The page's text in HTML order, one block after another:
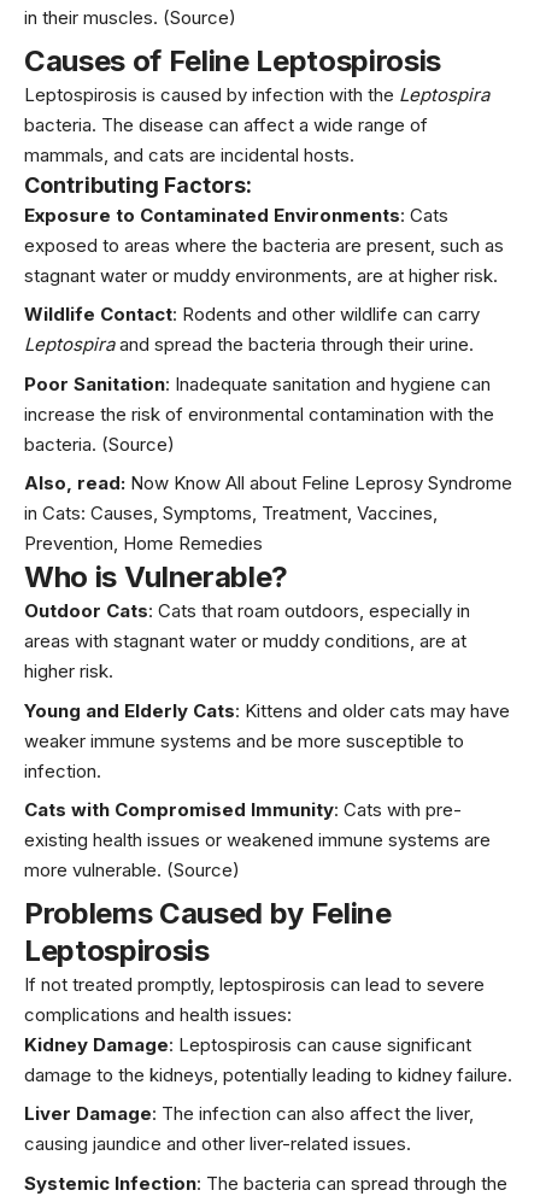
in their muscles. (Source)
Causes of Feline Leptospirosis
Leptospirosis is caused by infection with the Leptospira
bacteria. The disease can affect a wide range of
mammals, and cats are incidental hosts.
Contributing Factors:
Exposure to Contaminated Environments: Cats
exposed to areas where the bacteria are present, such as
stagnant water or muddy environments, are at higher risk.
Wildlife Contact: Rodents and other wildlife can carry
Leptospiraand spread the bacteria through their urine.
Poor Sanitation: Inadequate sanitation and hygiene can
increase the risk of environmental contamination with the
bacteria. (Source)
Also, read: Now Know All about Feline Leprosy Syndrome
in Cats: Causes, Symptoms, Treatment, Vaccines,
Prevention, Home Remedies
Who is Vulnerable?
Outdoor Cats: Cats that roam outdoors, especially in
areas with stagnant water or muddy conditions, are at
higher risk.
Young and Elderly Cats: Kittens and older cats may have
weaker immune systems and be more susceptible to
infection.
Cats with Compromised Immunity: Cats with pre-
existing health issues or weakened immune systems are
more vulnerable. (Source)
Problems Caused by Feline
Leptospirosis
If not treated promptly, leptospirosis can lead to severe
complications and health issues:
Kidney Damage: Leptospirosis can cause significant
damage to the kidneys, potentially leading to kidney failure.
Liver Damage: The infection can also affect the liver,
causing jaundice and other liver-related issues.
Systemic Infection: The bacteria can spread through the